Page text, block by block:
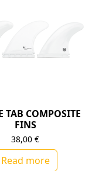
TAB COMPOSITE
FINS
38,00€
Read more